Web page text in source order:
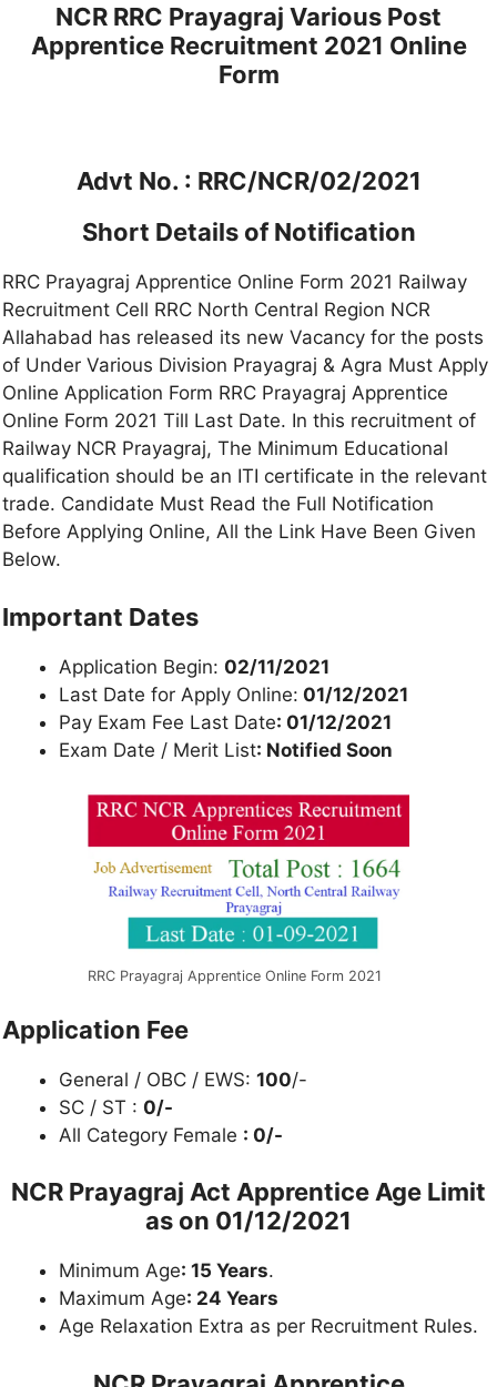
NCR RRC Prayagraj Various Post
Apprentice Recruitment 2021 Online
Form
Advt No. : RRC/NCR/02/2021
Short Details of Notification
RRC Prayagraj Apprentice Online Form 2021 Railway
Recruitment Cell RRC North Central Region NCR
Allahabad has released its new Vacancy for the posts
of Under Various Division Prayagraj & Agra Must Apply
Online Application Form RRC Prayagraj Apprentice
Online Form 2021 Till Last Date. In this recruitment of
Railway NCR Prayagraj, The Minimum Educational
qualification should be an ITI certificate in the relevant
trade. Candidate Must Read the Full Notification
Before Applying Online, All the Link Have Been Given
Below.
Important Dates
Application Begin: 02/11/2021
Last Date for Apply Online: 01/12/2021
Pay Exam Fee Last Date: 01/12/2021
Exam Date / Merit List: Notified Soon
RRC Prayagraj Apprentice Online Form 2021
Application Fee
General / OBC / EWS: 100/-
SC / ST : 0/-
All Category Female : 0/-
NCR Prayagraj Act Apprentice Age Limit
as on 01/12/2021
Minimum Age: 15 Years.
Maximum Age: 24 Years
Age Relaxation Extra as per Recruitment Rules.